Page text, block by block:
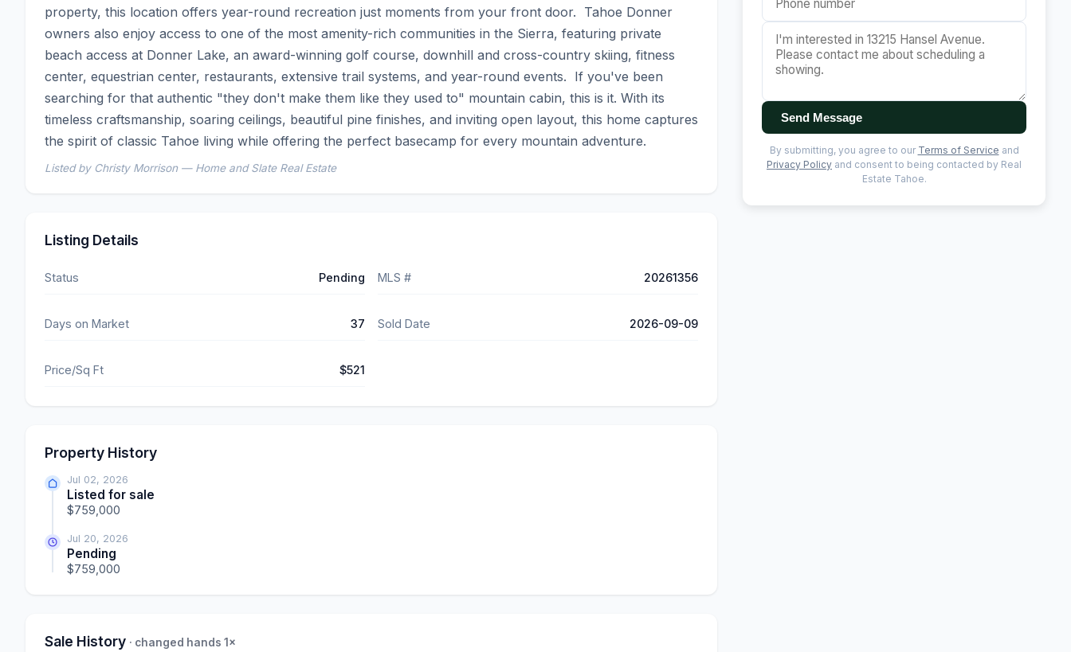
property, this location offers year-round recreation just moments from your front door.  Tahoe Donner
owners also enjoy access to one of the most amenity-rich communities in the Sierra, featuring private
beach access at Donner Lake, an award-winning golf course, downhill and cross-country skiing, fitness
center, equestrian center, restaurants, extensive trail systems, and year-round events.  If you've been
searching for that authentic "they don't make them like they used to" mountain cabin, this is it. With its
timeless craftsmanship, soaring ceilings, beautiful pine finishes, and inviting open layout, this home captures
the spirit of classic Tahoe living while offering the perfect basecamp for every mountain adventure.
Listed by Christy Morrison — Home and Slate Real Estate
Listing Details
Status Pending MLS # 20261356
Days on Market 37 Sold Date 2026-09-09
Price/Sq Ft $521
Property History
Jul 02, 2026
Listed for sale
$759,000
Jul 20, 2026
Pending
$759,000
Sale History · changed hands 1×
Send Message
By submitting, you agree to our Terms of Service and
Privacy Policy and consent to being contacted by Real
Estate Tahoe.